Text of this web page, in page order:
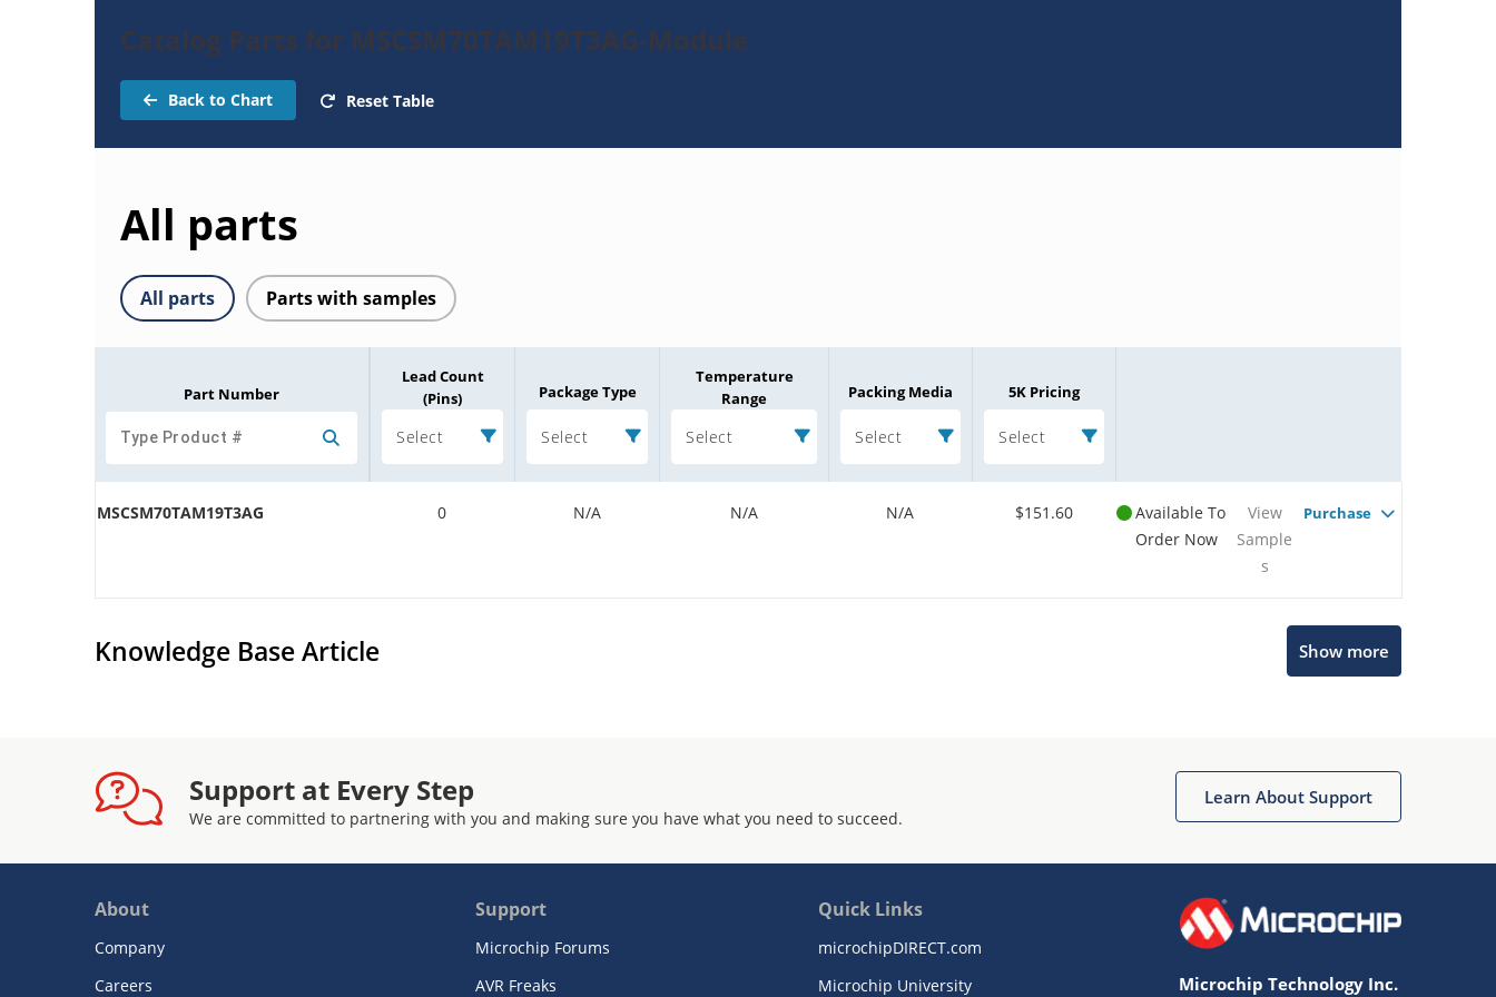
Catalog Parts for MSCSM70TAM19T3AG-Module
Back to Chart Reset Table
All parts
All parts Parts with samples
Part Number
Lead Count
(Pins)
Select
Package Type
Select
Temperature
Range
Select
Packing Media
Select
5K Pricing
Select
MSCSM70TAM19T3AG 0 N/A N/A N/A $151.60
Available To
Order Now
View
Sample
s
Purchase
Knowledge Base Article Show more
Support at Every Step
We are committed to partnering with you and making sure you have what you need to succeed.
Learn About Support
About
Company
Careers
Support
Microchip Forums
AVR Freaks
Quick Links
microchipDIRECT.com
Microchip University
Microchip Technology Inc.